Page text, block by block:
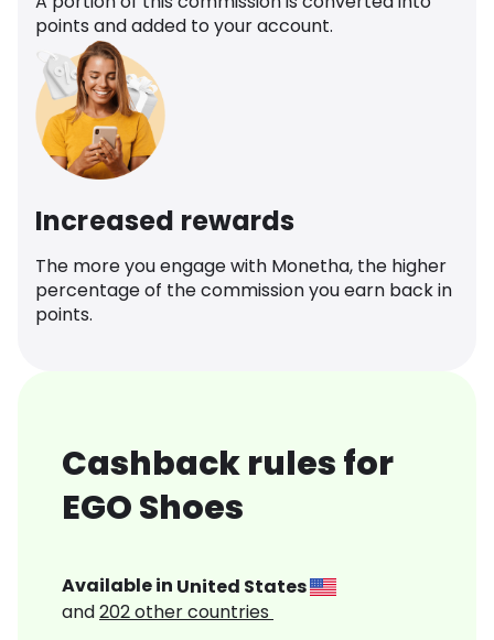
points and added to your account.
Increased rewards
The more you engage with Monetha, the higher
percentage of the commission you earn back in
points.
Cashback rules for
EGO Shoes
Available in United States
and202other countries